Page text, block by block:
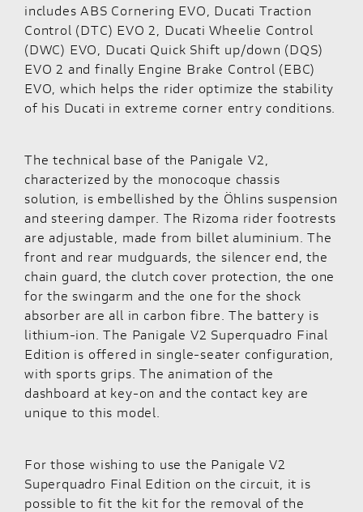
includes ABS Cornering EVO, Ducati Traction
Control (DTC) EVO 2, Ducati Wheelie Control
(DWC) EVO, Ducati Quick Shift up/down (DQS)
EVO 2 and finally Engine Brake Control (EBC)
EVO, which helps the rider optimize the stability
of his Ducati in extreme corner entry conditions.
The technical base of the Panigale V2,
characterized by the monocoque chassis
solution, is embellished by the Öhlins suspension
and steering damper. The Rizoma rider footrests
are adjustable, made from billet aluminium. The
front and rear mudguards, the silencer end, the
chain guard, the clutch cover protection, the one
for the swingarm and the one for the shock
absorber are all in carbon fibre. The battery is
lithium-ion. The Panigale V2 Superquadro Final
Edition is offered in single-seater configuration,
with sports grips. The animation of the
dashboard at key-on and the contact key are
unique to this model.
For those wishing to use the Panigale V2
Superquadro Final Edition on the circuit, it is
possible to fit the kit for the removal of the